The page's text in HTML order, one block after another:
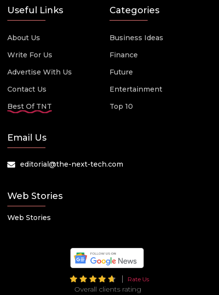
Useful Links
About Us
Write For Us
Advertise With Us
Contact Us
Best Of TNT
Categories
Business Ideas
Finance
Future
Entertainment
Top 10
Email Us
editorial@the-next-tech.com
Web Stories
Web Stories
Rate Us
Overall clients rating